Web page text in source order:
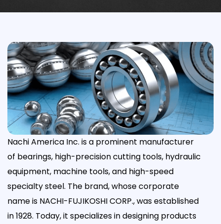
Nachi America Inc. is a prominent manufacturer
of bearings, high-precision cutting tools, hydraulic
equipment, machine tools, and high-speed
specialty steel. The brand, whose corporate
name is NACHI-FUJIKOSHI CORP., was established
in 1928. Today, it specializes in designing products